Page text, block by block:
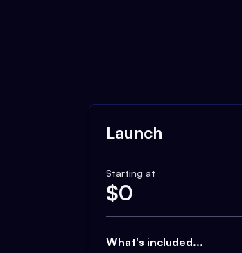
Launch
Starting at
$0
What's included...